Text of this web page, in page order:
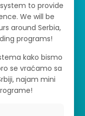
to provide
We will be
around Serbia,
programs!
kako bismo
se vraćamo sa
najam mini